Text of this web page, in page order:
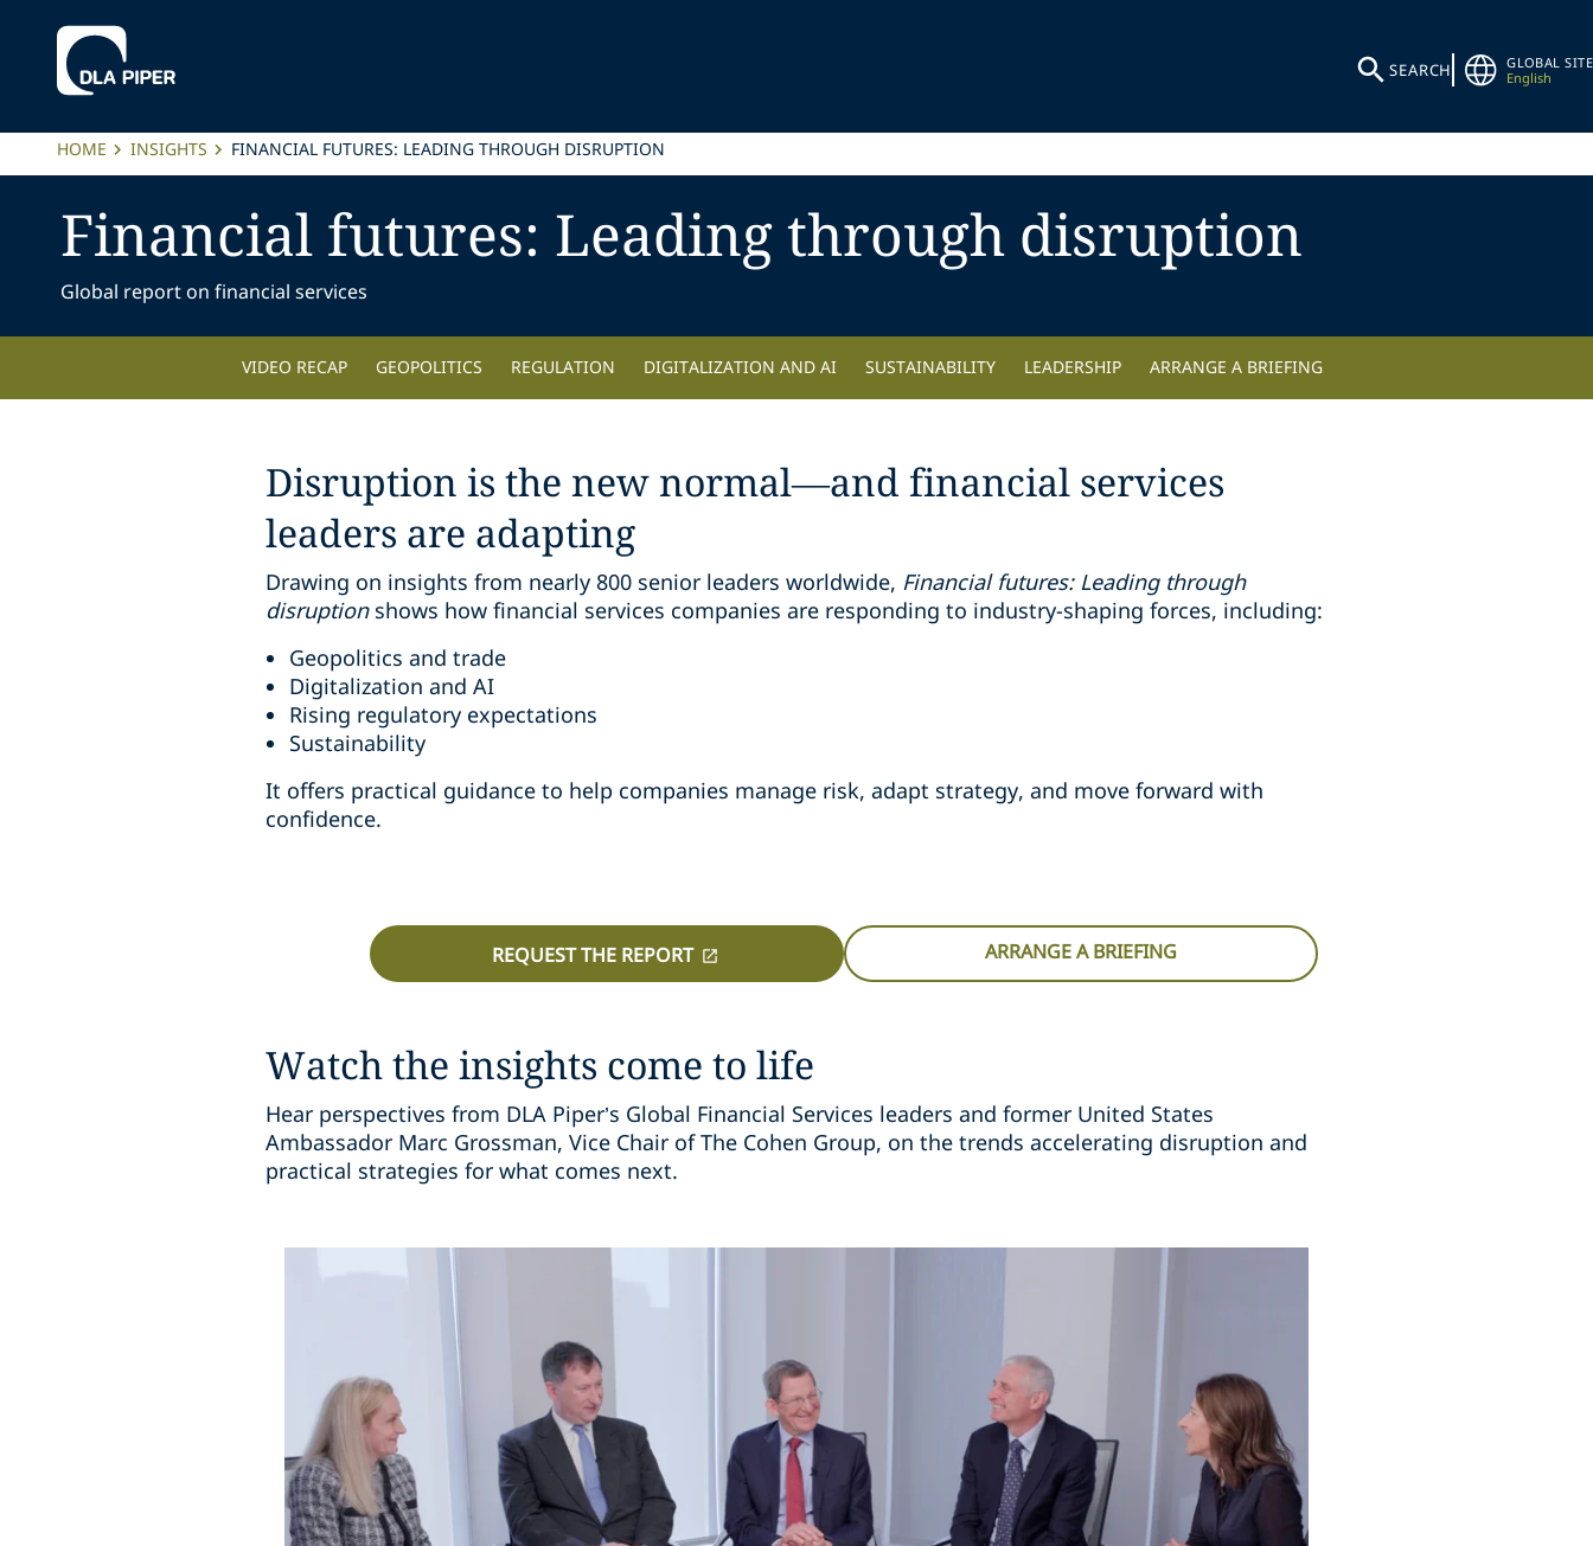
SEARCH
GLOBAL SITE
English
HOME INSIGHTS FINANCIAL FUTURES: LEADING THROUGH DISRUPTION
Financial futures: Leading through disruption
Global report on financial services
VIDEO RECAP GEOPOLITICS REGULATION DIGITALIZATION AND AI SUSTAINABILITY LEADERSHIP ARRANGE A BRIEFING
Disruption is the new normal—and financial services
leaders are adapting
Drawing on insights from nearly 800 senior leaders worldwide, Financial futures: Leading through
disruptionshows how financial services companies are responding to industry-shaping forces, including:
Geopolitics and trade
Digitalization and AI
Rising regulatory expectations
Sustainability
It offers practical guidance to help companies manage risk, adapt strategy, and move forward with
confidence.
REQUEST THE REPORT ARRANGE A BRIEFING
Watch the insights come to life
Hear perspectives from DLA Piper’s Global Financial Services leaders and former United States
Ambassador Marc Grossman, Vice Chair of The Cohen Group, on the trends accelerating disruption and
practical strategies for what comes next.